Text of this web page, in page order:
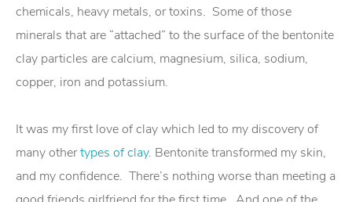
chemicals, heavy metals, or toxins. Some of those
minerals that are “attached” to the surface of the bentonite
clay particles are calcium, magnesium, silica, sodium,
copper, iron and potassium.
It was my first love of clay which led to my discovery of
many othertypes of clay. Bentonite transformed my skin,
and my confidence. There’s nothing worse than meeting a